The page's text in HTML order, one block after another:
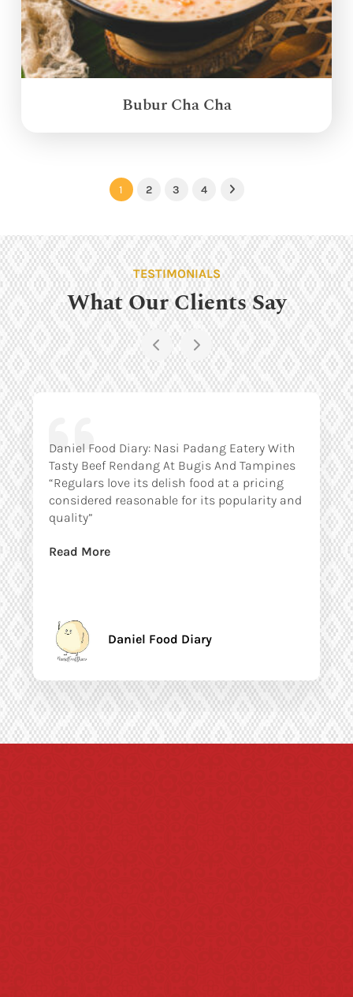
Bubur Cha Cha
1 2 3 4 Next
TESTIMONIALS
What Our Clients Say
Daniel Food Diary: Nasi Padang Eatery With
Tasty Beef Rendang At Bugis And Tampines
“Regulars love its delish food at a pricing
considered reasonable for its popularity and
quality”
Read More
Daniel Food Diary